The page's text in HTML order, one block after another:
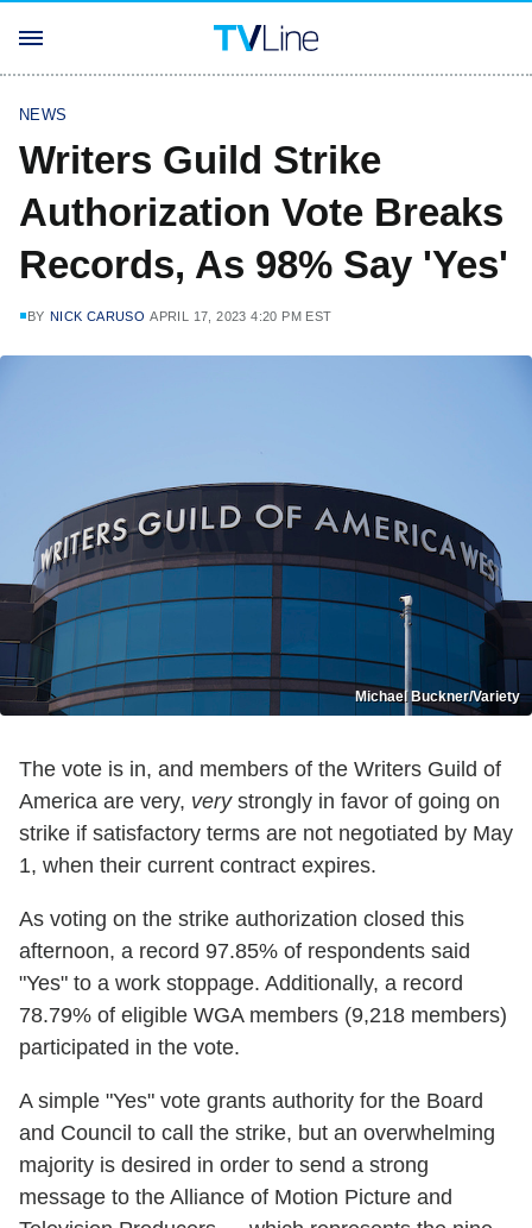
NEWS
Writers Guild Strike
Authorization Vote Breaks
Records, As 98% Say 'Yes'
BY NICK CARUSO APRIL 17, 2023 4:20 PM EST
Michael Buckner/Variety
The vote is in, and members of the Writers Guild of
America are very, verystrongly in favor of going on
strike if satisfactory terms are not negotiated by May
1, when their current contract expires.
As voting on the strike authorization closed this
afternoon, a record 97.85% of respondents said
"Yes" to a work stoppage. Additionally, a record
78.79% of eligible WGA members (9,218 members)
participated in the vote.
A simple "Yes" vote grants authority for the Board
and Council to call the strike, but an overwhelming
majority is desired in order to send a strong
message to the Alliance of Motion Picture and